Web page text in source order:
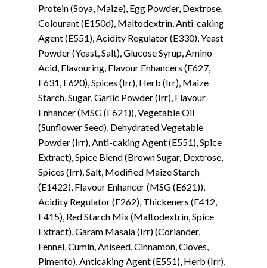
Protein (Soya, Maize), Egg Powder, Dextrose,
Colourant (E150d), Maltodextrin, Anti-caking
Agent (E551), Acidity Regulator (E330), Yeast
Powder (Yeast, Salt), Glucose Syrup, Amino
Acid, Flavouring, Flavour Enhancers (E627,
E631, E620), Spices (Irr), Herb (Irr), Maize
Starch, Sugar, Garlic Powder (Irr), Flavour
Enhancer (MSG (E621)), Vegetable Oil
(Sunflower Seed), Dehydrated Vegetable
Powder (Irr), Anti-caking Agent (E551), Spice
Extract), Spice Blend (Brown Sugar, Dextrose,
Spices (Irr), Salt, Modified Maize Starch
(E1422), Flavour Enhancer (MSG (E621)),
Acidity Regulator (E262), Thickeners (E412,
E415), Red Starch Mix (Maltodextrin, Spice
Extract), Garam Masala (Irr) (Coriander,
Fennel, Cumin, Aniseed, Cinnamon, Cloves,
Pimento), Anticaking Agent (E551), Herb (Irr),